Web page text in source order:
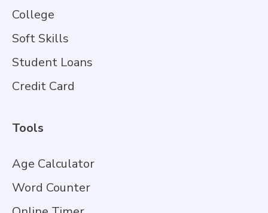
College
Soft Skills
Student Loans
Credit Card
Tools
Age Calculator
Word Counter